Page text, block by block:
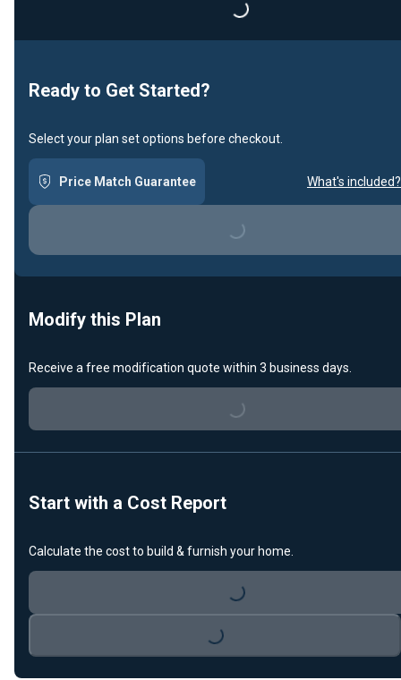
Loading...
Ready to Get Started?
Select your plan set options before checkout.
Price Match Guarantee What's included?
Loading...
Modify this Plan
Receive a free modification quote within 3 business days.
Loading...
Start with a Cost Report
Calculate the cost to build & furnish your home.
Loading...
Loading...